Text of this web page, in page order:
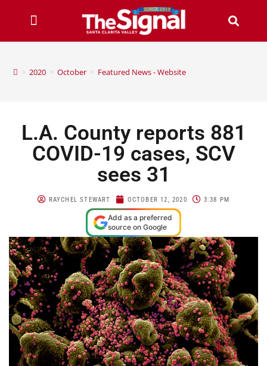
> 2020 > October > Featured News - Website
L.A. County reports 881
COVID-19 cases, SCV
sees 31
RAYCHEL STEWART OCTOBER 12, 2020 3:38 PM
Add as a preferred
source on Google